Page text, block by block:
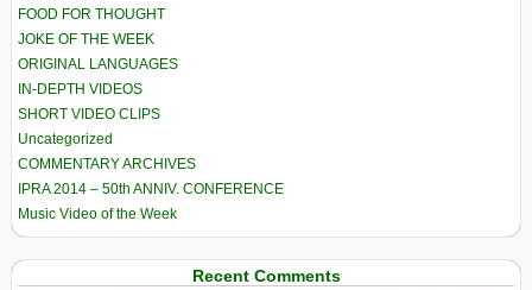
FOOD FOR THOUGHT
JOKE OF THE WEEK
ORIGINAL LANGUAGES
IN-DEPTH VIDEOS
SHORT VIDEO CLIPS
Uncategorized
COMMENTARY ARCHIVES
IPRA 2014 – 50th ANNIV. CONFERENCE
Music Video of the Week
Recent Comments